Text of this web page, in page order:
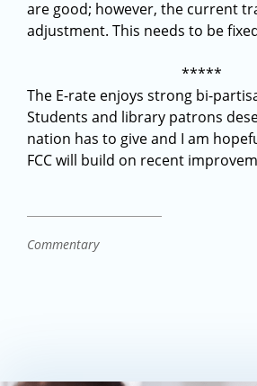
are good; however, the current
adjustment. This needs to be
*****
The E-rate enjoys strong bi-
Students and library patrons
nation has to give and I am
FCC will build on recent
Commentary